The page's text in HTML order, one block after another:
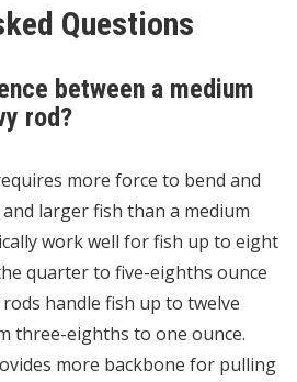
Questions
between a medium
rod?
more force to bend and
larger fish than a medium
work well for fish up to eight
quarter to five-eighths ounce
handle fish up to twelve
three-eighths to one ounce.
more backbone for pulling